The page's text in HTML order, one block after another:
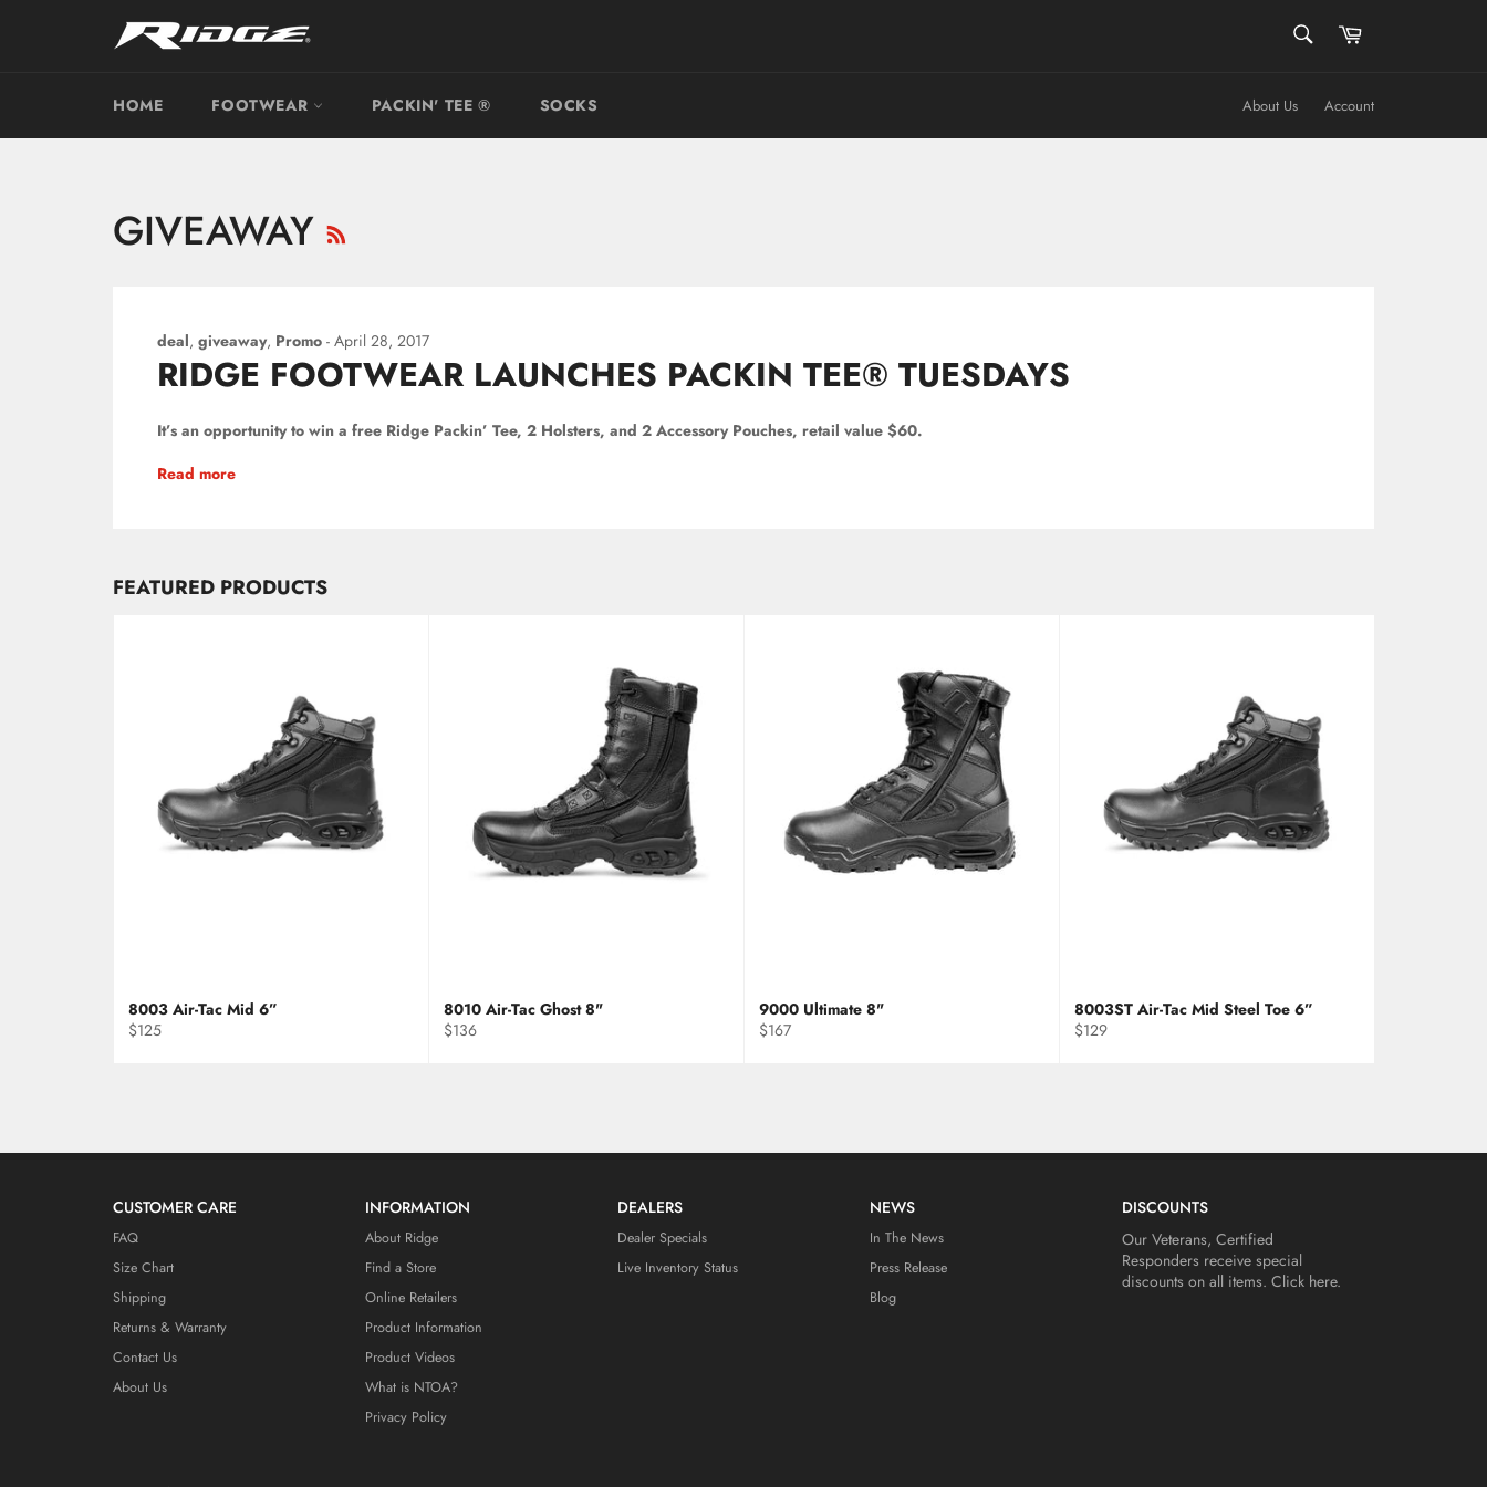
Cart
HOME FOOTWEAR PACKIN' TEE ® SOCKS About Us Account
GIVEAWAY
deal, giveaway, Promo - April 28, 2017
RIDGE FOOTWEAR LAUNCHES PACKIN TEE® TUESDAYS
It’s an opportunity to win a free Ridge Packin’ Tee, 2 Holsters, and 2 Accessory Pouches, retail value $60.
Read more
FEATURED PRODUCTS
8003 Air-Tac Mid 6”
Regular
$125
8010 Air-Tac Ghost 8"
Regular
$136
9000 Ultimate 8"
Regular
$167
8003ST Air-Tac Mid Steel Toe 6”
Regular
$129
CUSTOMER CARE
FAQ
Size Chart
Shipping
Returns & Warranty
Contact Us
About Us
INFORMATION
About Ridge
Find a Store
Online Retailers
Product Information
Product Videos
What is NTOA?
Privacy Policy
DEALERS
Dealer Specials
Live Inventory Status
NEWS
In The News
Press Release
Blog
DISCOUNTS
Our Veterans, Certified
Responders receive special
discounts on all items. Click here.